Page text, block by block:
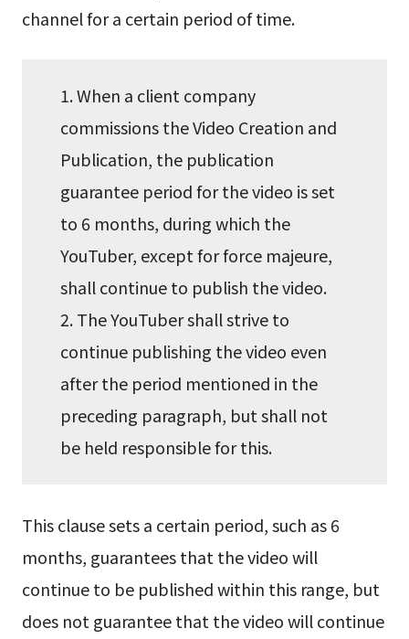
channel for a certain period of time.
1. When a client company
commissions the Video Creation and
Publication, the publication
guarantee period for the video is set
to 6 months, during which the
YouTuber, except for force majeure,
shall continue to publish the video.
2. The YouTuber shall strive to
continue publishing the video even
after the period mentioned in the
preceding paragraph, but shall not
be held responsible for this.
This clause sets a certain period, such as 6
months, guarantees that the video will
continue to be published within this range, but
does not guarantee that the video will continue